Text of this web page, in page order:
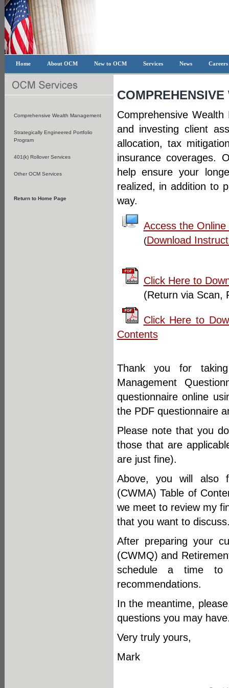
Home About OCM New to OCM Services News
Comprehensive Wealth Management
Strategically Engineered Portfolio
Program
401(k) Rollover Services
Other OCM Services
Return to Home Page
Comprehensive
and investing client
allocation, tax
insurance coverages.
help ensure your
realized, in addition to
way.
Access the
(Download
Click Here to
(Return via Scan,
Click Here to
Contents
Thank you for
Management
questionnaire online
the PDF questionnaire
Please note that you
those that are
are just fine).
Above, you will also
(CWMA) Table of
we meet to review my
that you want to
After preparing your
(CWMQ) and
schedule a time to
recommendations.
In the meantime,
questions you may
Very truly yours,
Mark